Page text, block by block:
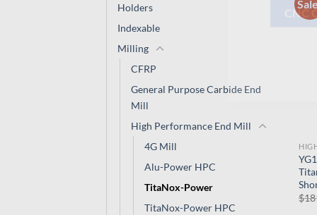
CNC
Holders
Indexable
Milling
CFRP
General Purpose Carbide End
Mill
High Performance End Mill
4G Mill
Alu-Power HPC
TitaNox-Power
TitaNox-Power HPC
$